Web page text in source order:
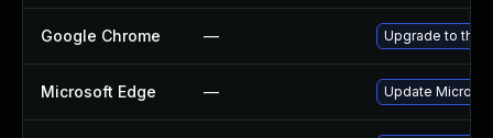
Google Chrome — Upgrade to the
Microsoft Edge — Update